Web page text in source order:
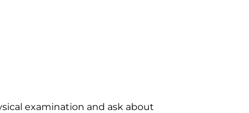
examination and ask about